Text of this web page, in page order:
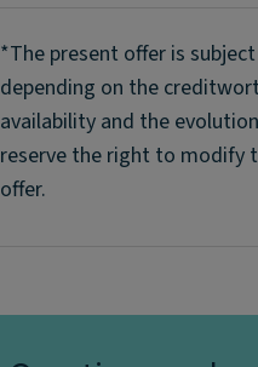
*The present offer is
depending on the
availability and the
reserve the right to modify
offer.